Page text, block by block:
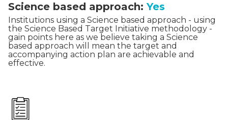
Science based approach:Yes
Institutions using a Science based approach - using
the Science Based Target Initiative methodology -
gain points here as we believe taking a Science
based approach will mean the target and
accompanying action plan are achievable and
effective.